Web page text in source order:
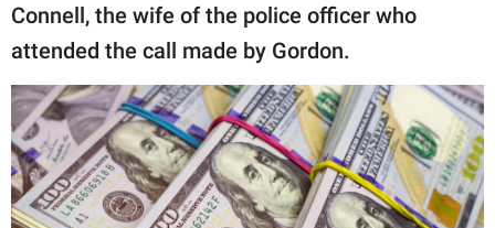
Connell, the wife of the police officer who
attended the call made by Gordon.